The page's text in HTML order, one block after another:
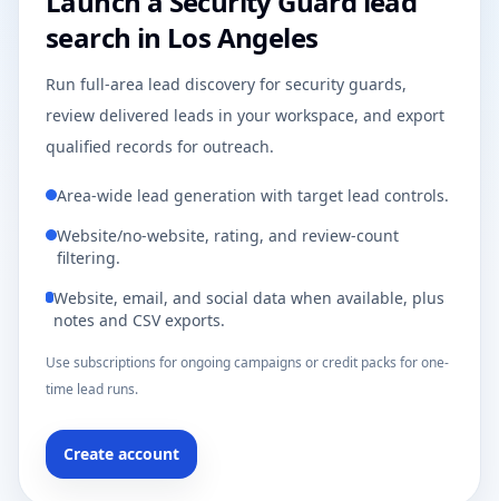
search in Los Angeles
Run full-area lead discovery for security guards,
review delivered leads in your workspace, and export
qualified records for outreach.
Area-wide lead generation with target lead controls.
Website/no-website, rating, and review-count
filtering.
Website, email, and social data when available, plus
notes and CSV exports.
Use subscriptions for ongoing campaigns or credit packs for one-
time lead runs.
Create account